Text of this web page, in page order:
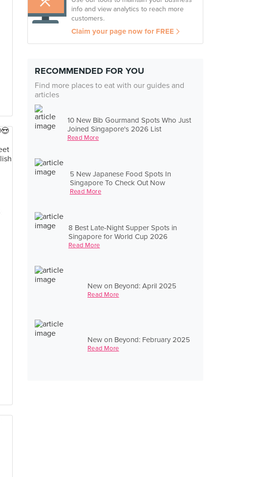
info and view analytics to reach more
customers.
Claim your page now for FREE
RECOMMENDED FOR YOU
Find more places to eat with our guides and
articles
10 New Bib Gourmand Spots Who Just
Joined Singapore's 2026 List
Read More
5 New Japanese Food Spots In
Singapore To Check Out Now
Read More
8 Best Late-Night Supper Spots in
Singapore for World Cup 2026
Read More
New on Beyond: April 2025
Read More
New on Beyond: February 2025
Read More